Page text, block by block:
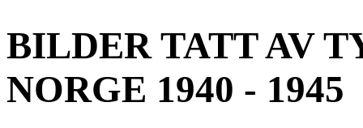
BILDER TATT AV
NORGE 1940 - 1945